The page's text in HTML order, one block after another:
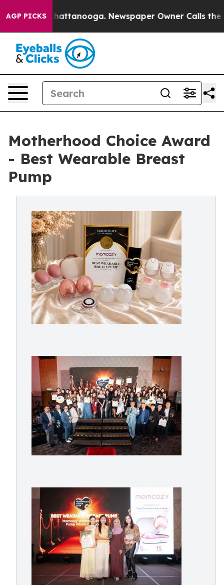
AGP PICKS
in Chattanooga. Newspaper Owner Calls the
Motherhood Choice Award
- Best Wearable Breast
Pump